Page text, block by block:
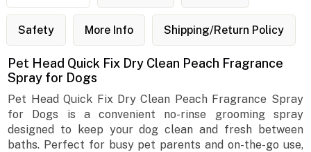
Safety More Info Shipping/Return Policy
Pet Head Quick Fix Dry Clean Peach Fragrance
Spray for Dogs
Pet Head Quick Fix Dry Clean Peach Fragrance Spray
for Dogs is a convenient no-rinse grooming spray
designed to keep your dog clean and fresh between
baths. Perfect for busy pet parents and on-the-go use,